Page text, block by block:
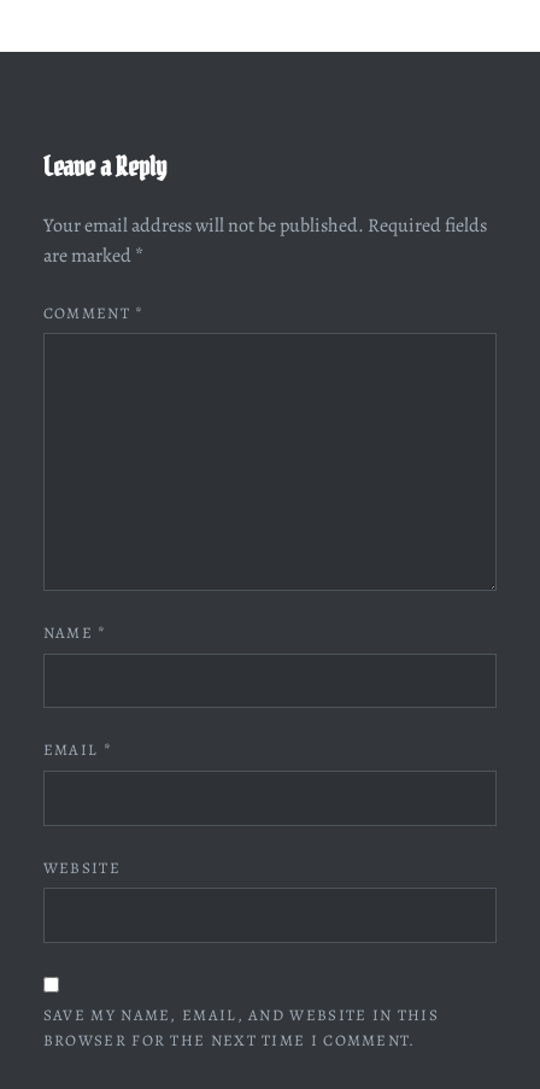
Leave a Reply
Your email address will not be published. Required fields
are marked *
COMMENT *
NAME *
EMAIL *
WEBSITE
SAVE MY NAME, EMAIL, AND WEBSITE IN THIS
BROWSER FOR THE NEXT TIME I COMMENT.